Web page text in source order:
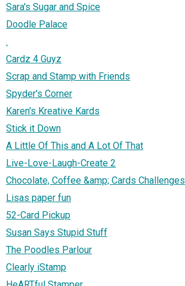
Sara's Sugar and Spice
Doodle Palace
.
Cardz 4 Guyz
Scrap and Stamp with Friends
Spyder's Corner
Karen's Kreative Kards
Stick it Down
A Little Of This and A Lot Of That
Live-Love-Laugh-Create 2
Chocolate, Coffee &amp; Cards Challenges
Lisas paper fun
52-Card Pickup
Susan Says Stupid Stuff
The Poodles Parlour
Clearly iStamp